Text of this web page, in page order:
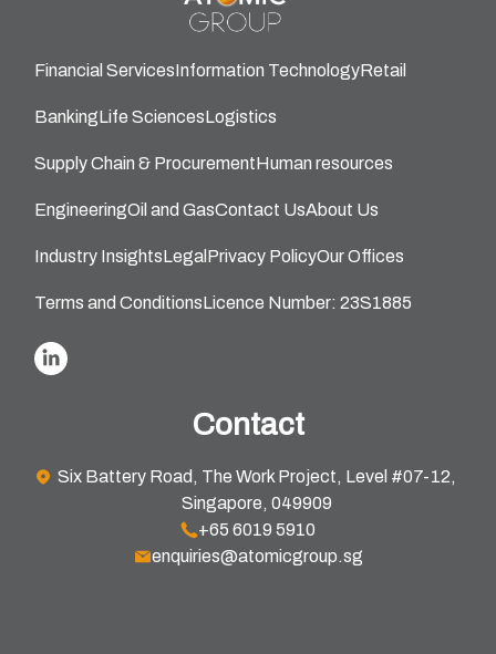
Financial ServicesInformation TechnologyRetail
BankingLife SciencesLogistics
Supply Chain & ProcurementHuman resources
EngineeringOil and GasContact UsAbout Us
Industry InsightsLegal Privacy PolicyOur Offices
Terms and ConditionsLicence Number: 23S1885
Contact
Six Battery Road, The Work Project, Level #07-12,
Singapore, 049909
+65 6019 5910
enquiries@atomicgroup.sg